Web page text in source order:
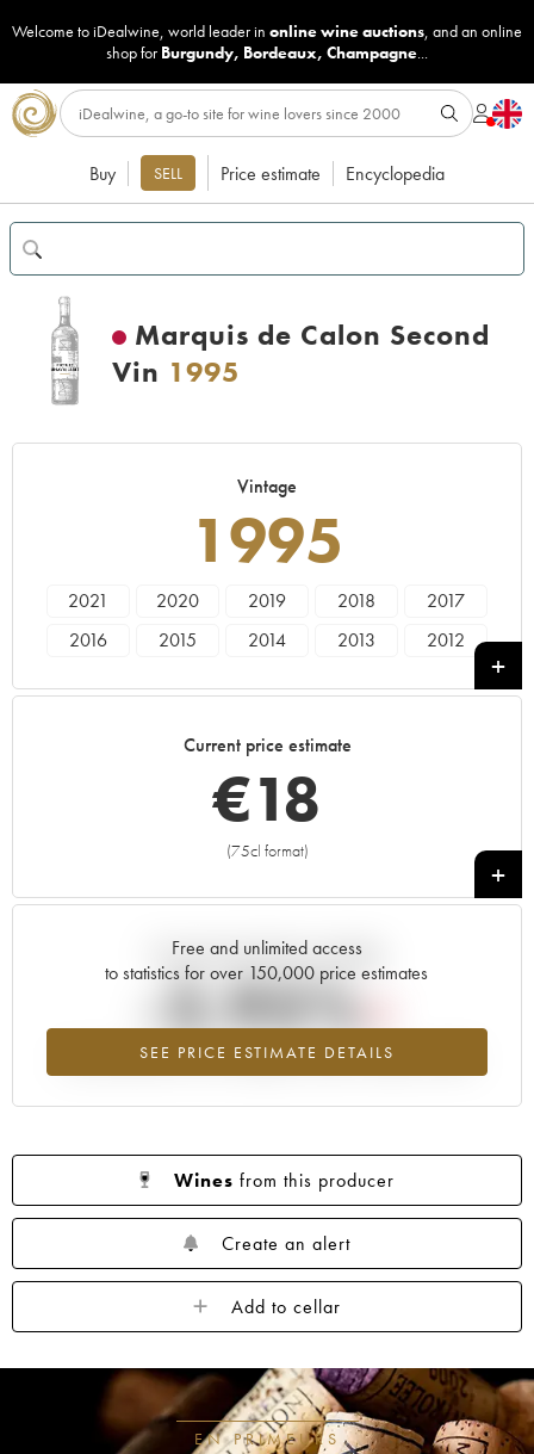
Welcome to iDealwine, world leader in online wine auctions, and an online
shop for Burgundy, Bordeaux, Champagne...
Buy SELL Price estimate Encyclopedia
Marquis de Calon Second
Vin 1995
Vintage
1995
2021 2020 2019 2018
2017
2016
2015 2014 2013
2012
1990 1989
Current price estimate
€18
(75cl format)
+
Free and unlimited access
to statistics for over 150,000 price estimates
SEE PRICE ESTIMATE DETAILS
Current trend of price estimate
-2.95%
Lowest trend for the 1995 vintage from 2026 in relation to 2025
Wines from this producer
Create an alert
Add to cellar
EN PRIMEURS